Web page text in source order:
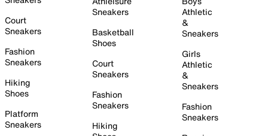
Court
Sneakers
Fashion
Sneakers
Hiking
Shoes
Platform
Sneakers
Sneakers
Basketball
Shoes
Court
Sneakers
Fashion
Sneakers
Hiking
Athletic
&
Sneakers
Girls
Athletic
&
Sneakers
Fashion
Sneakers